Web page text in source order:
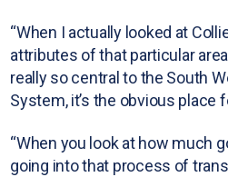
“When I actually looked at
attributes of that particular
really so central to the South
System, it’s the obvious place
“When you look at how much
going into that process of